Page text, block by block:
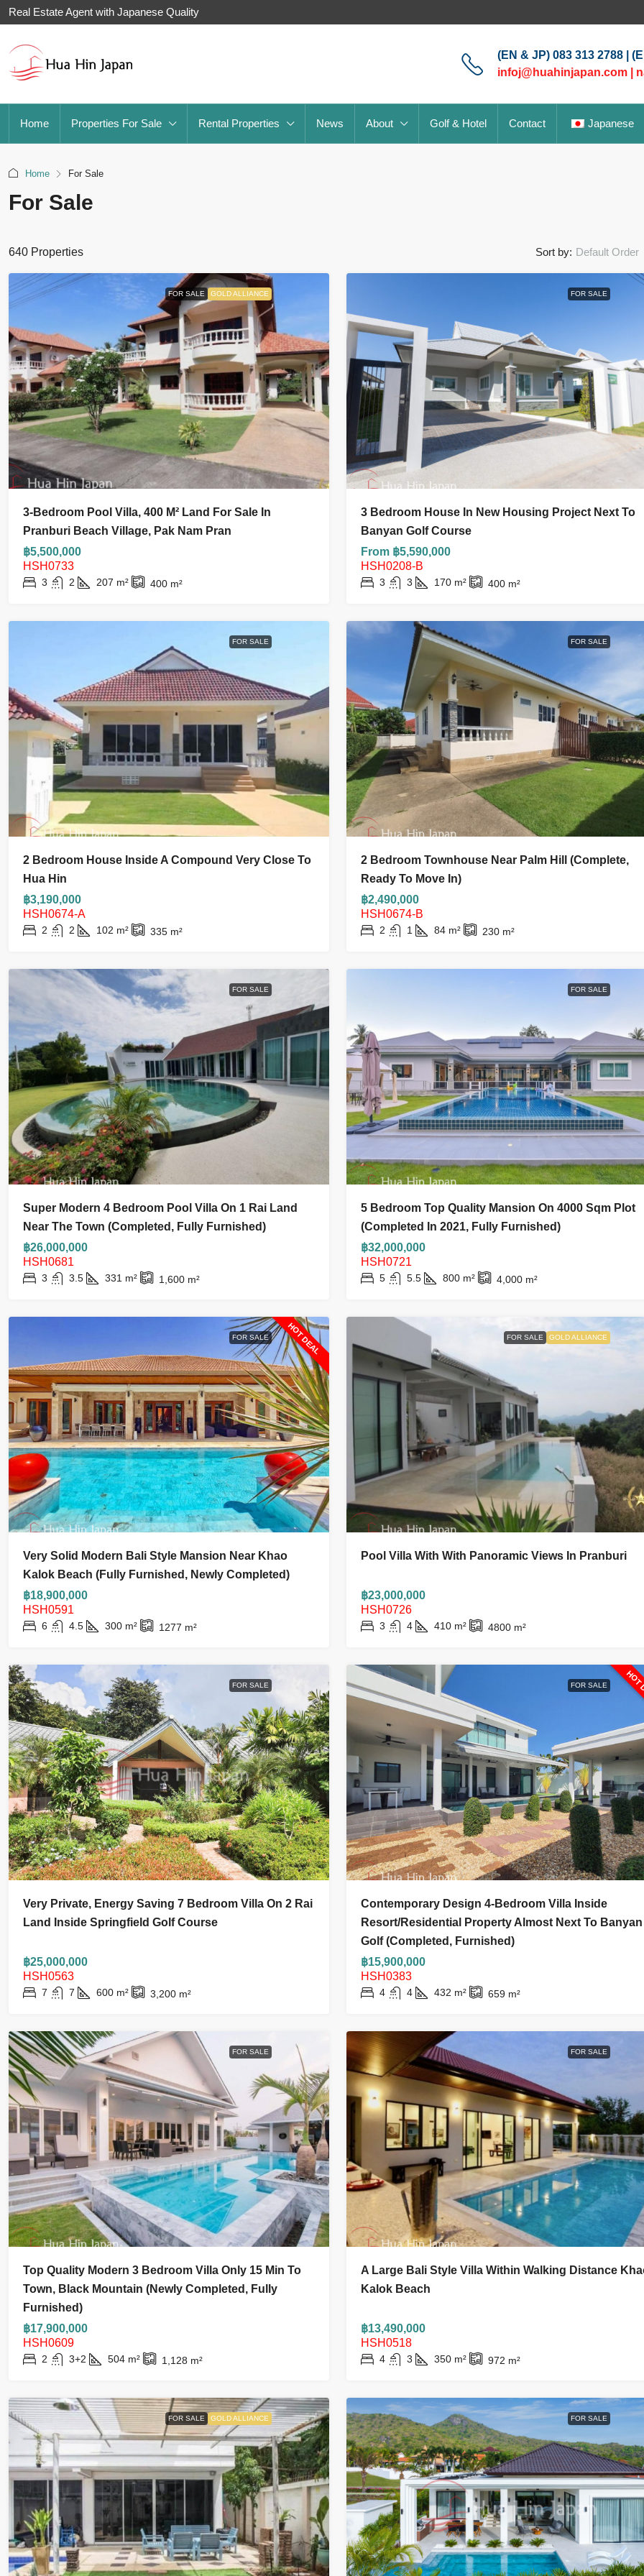
Real Estate Agent with Japanese Quality
(EN & JP) 083 313 2788 |
infoj@huahinjapan.com
Home Properties For Sale Rental Properties News About Golf & Hotel Contact Japanese
Home For Sale
For Sale
640 Properties Sort by: Default Order
FOR SALE GOLD ALLIANCE
3-Bedroom Pool Villa, 400 M² Land For Sale In
Pranburi Beach Village, Pak Nam Pran
฿5,500,000
HSH0733
3 2 207 m² 400 m²
FOR SALE
3 Bedroom House In New Housing Project Next To
Banyan Golf Course
From ฿5,590,000
HSH0208-B
3 3 170 m² 400 m²
FOR SALE
2 Bedroom House Inside A Compound Very Close To
Hua Hin
฿3,190,000
HSH0674-A
2 2 102 m² 335 m²
FOR SALE
2 Bedroom Townhouse Near Palm Hill (complete,
Ready To Move In)
฿2,490,000
HSH0674-B
2 1 84 m² 230 m²
FOR SALE
Super Modern 4 Bedroom Pool Villa On 1 Rai Land
Near The Town (Completed, Fully Furnished)
฿26,000,000
HSH0681
3 3.5 331 m² 1,600 m²
FOR SALE
5 Bedroom Top Quality Mansion On 4000 Sqm Plot
(Completed In 2021, Fully Furnished)
฿32,000,000
HSH0721
5 5.5 800 m² 4,000 m²
FOR SALE HOT DEAL
Very Solid Modern Bali Style Mansion Near Khao
Kalok Beach (fully Furnished, Newly Completed)
฿18,900,000
HSH0591
6 4.5 300 m² 1277 m²
FOR SALE GOLD ALLIANCE
Pool Villa With With Panoramic Views In Pranburi
฿23,000,000
HSH0726
3 4 410 m² 4800 m²
FOR SALE
Very Private, Energy Saving 7 Bedroom Villa On 2 Rai
Land Inside Springfield Golf Course
฿25,000,000
HSH0563
7 7 600 m² 3,200 m²
FOR SALE
Contemporary Design 4-Bedroom Villa Inside
Resort/Residential Property Almost Next To Banyan
Golf (Completed, Furnished)
฿15,900,000
HSH0383
4 4 432 m² 659 m²
FOR SALE
Top Quality Modern 3 Bedroom Villa Only 15 Min To
Town, Black Mountain (Newly Completed, Fully
Furnished)
฿17,900,000
HSH0609
2 3+2 504 m² 1,128 m²
FOR SALE
A Large Bali Style Villa Within Walking Distance
Kalok Beach
฿13,490,000
HSH0518
4 3 350 m² 972 m²
FOR SALE GOLD ALLIANCE FOR SALE
฿55,000
3
฿3,700,000
Million